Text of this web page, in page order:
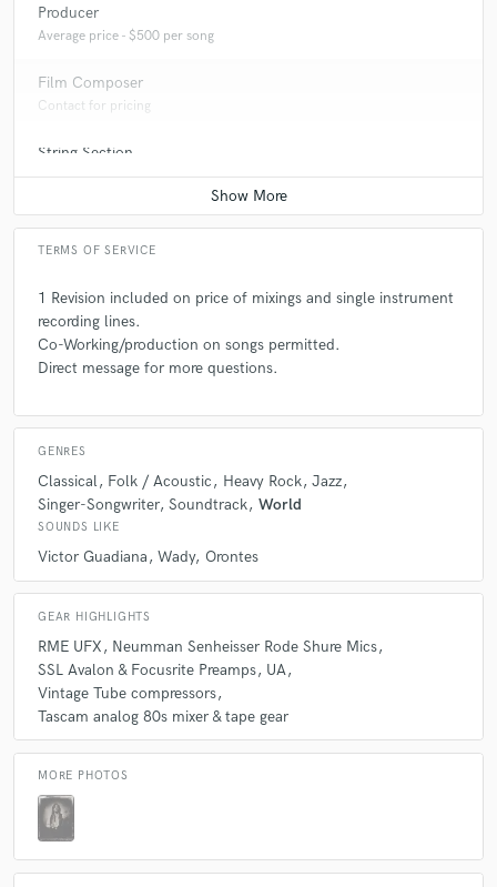
Producer
Average price - $500 per song
Film Composer
Contact for pricing
String Section
Contact for pricing
TERMS OF SERVICE
1 Revision included on price of mixings and single instrument
recording lines.
Co-Working/production on songs permitted.
Direct message for more questions.
GENRES
Classical Folk / Acoustic Heavy Rock Jazz
Singer-Songwriter Soundtrack World
SOUNDS LIKE
Victor Guadiana Wady Orontes
GEAR HIGHLIGHTS
RME UFX
Neumman Senheisser Rode Shure Mics
SSL Avalon & Focusrite Preamps UA
Vintage Tube compressors
Tascam analog 80s mixer & tape gear
MORE PHOTOS